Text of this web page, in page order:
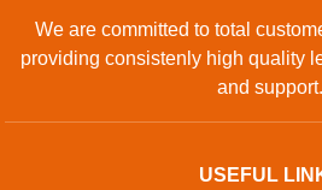
We are committed to total
providing consistenly high quality
and support.
USEFUL